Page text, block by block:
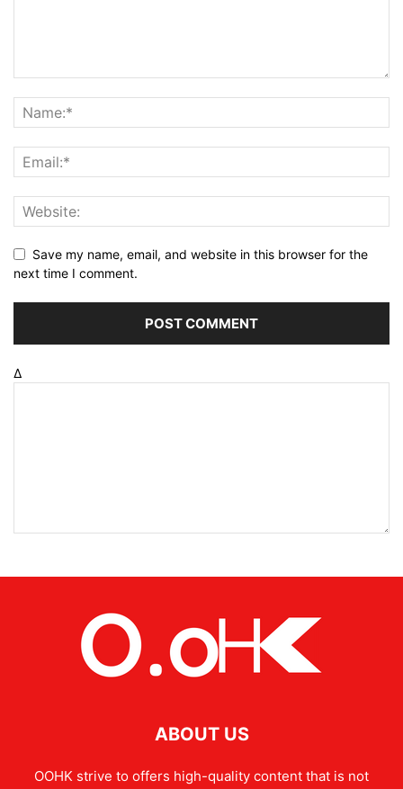
Save my name, email, and website in this browser for the
next time I comment.
Δ
ABOUT US
OOHK strive to offers high-quality content that is not